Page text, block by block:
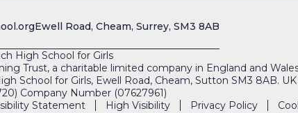
Ewell Road, Cheam, Surrey, SM3 8AB
High School for Girls
Trust, a charitable limited company in England and
School for Girls, Ewell Road, Cheam, Sutton SM3 8AB. UK
Company Number (07627961)
Statement High Visibility Privacy Policy